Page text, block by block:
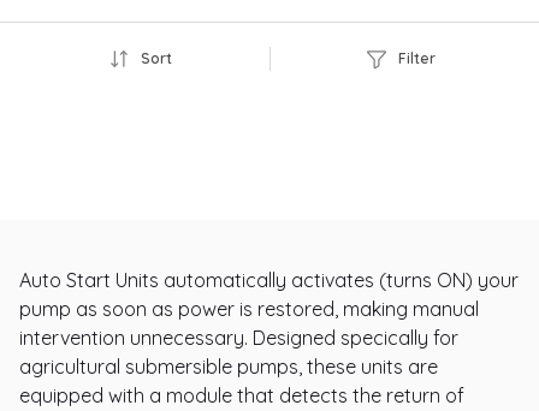
Sort Filter
Auto Start Units automatically activates (turns ON) your
pump as soon as power is restored, making manual
intervention unnecessary. Designed specically for
agricultural submersible pumps, these units are
equipped with a module that detects the return of